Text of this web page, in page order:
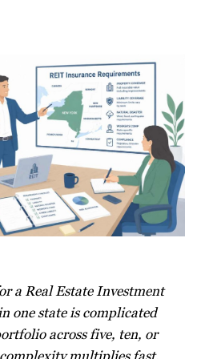
a Real Estate Investment
one state is complicated
across five, ten, or
multiplies fast.